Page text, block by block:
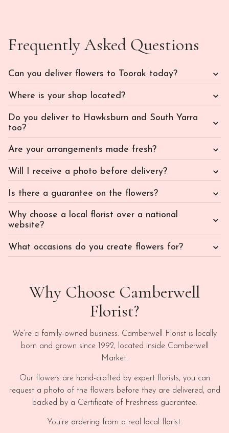
Frequently Asked Questions
Can you deliver flowers to Toorak today?
Where is your shop located?
Do you deliver to Hawksburn and South Yarra
too?
Are your arrangements made fresh?
Will I receive a photo before delivery?
Is there a guarantee on the flowers?
Why choose a local florist over a national
website?
What occasions do you create flowers for?
Why Choose Camberwell
Florist?
We’re a family-owned business. Camberwell Florist is locally
born and grown since 1992, located inside Camberwell
Market.
Our flowers are hand-crafted by expert florists, you can
request a photo of the flowers before they are delivered, and
backed by a Certificate of Freshness guarantee.
You’re ordering from a real local florist.